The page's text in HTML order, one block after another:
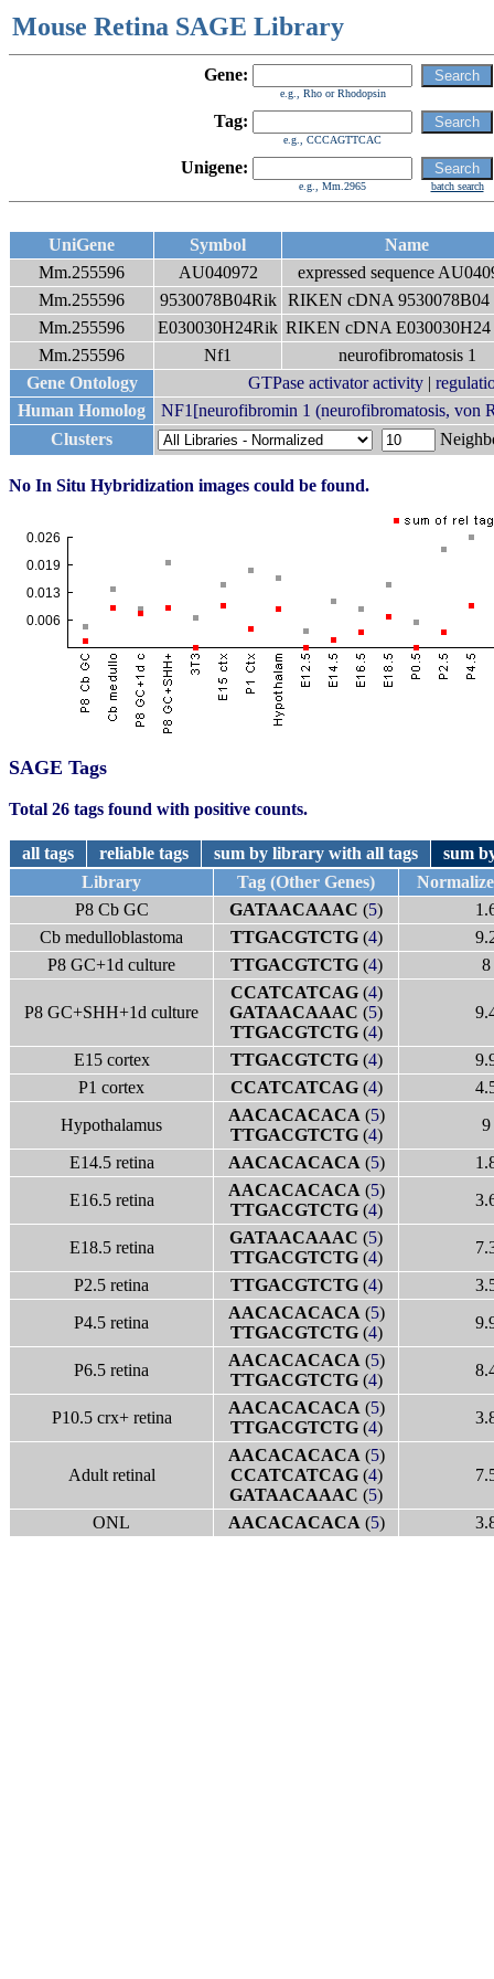
Mouse Retina SAGE Library
Gene:
e.g., Rho or Rhodopsin
Tag:
e.g., CCCAGTTCAC
Unigene:
e.g., Mm.2965 batch search
UniGene Symbol
Name
Mm.255596
AU040972
expressed sequence
Mm.255596
9530078B04Rik
RIKEN cDNA 9530078B04
Mm.255596
E030030H24Rik RIKEN cDNA E030030H24
Mm.255596
Nf1
neurofibromatosis 1
Gene Ontology
GTPase activator activity |
Human Homolog
NF1[neurofibromin 1 (neurofibromatosis, von
Clusters
No In Situ Hybridization images could be found.
SAGE Tags
Total 26 tags found with positive counts.
all tags reliable tags sum by library with all tags
sum
Library
Tag (Other Genes)
P8 Cb GC
GATAACAAAC (5)
Cb medulloblastoma
TTGACGTCTG(4)
P8 GC+1d culture
TTGACGTCTG(4) 8
P8 GC+SHH+1d culture
CCATCATCAG(4)
GATAACAAAC (5)
TTGACGTCTG(4)
E15 cortex TTGACGTCTG(4)
P1 cortex
CCATCATCAG(4)
Hypothalamus
AACACACACA (5)
TTGACGTCTG(4)
9
E14.5 retina
AACACACACA (5)
E16.5 retina
AACACACACA (5)
TTGACGTCTG(4)
E18.5 retina
GATAACAAAC (5)
TTGACGTCTG(4)
P2.5 retina
TTGACGTCTG(4)
P4.5 retina
AACACACACA (5)
TTGACGTCTG(4)
P6.5 retina
AACACACACA (5)
TTGACGTCTG(4)
P10.5 crx+ retina
AACACACACA (5)
TTGACGTCTG(4)
Adult retinal
AACACACACA (5)
CCATCATCAG(4)
GATAACAAAC (5)
ONL AACACACACA (5)